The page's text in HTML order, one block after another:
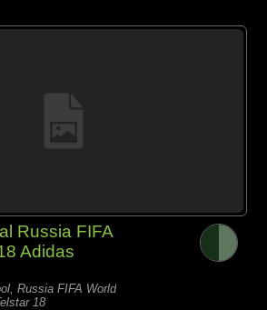
Russia FIFA
Adidas
Russia FIFA World
18